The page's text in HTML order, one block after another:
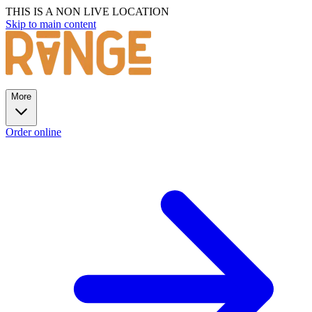
THIS IS A NON LIVE LOCATION
Skip to main content
More
Order online